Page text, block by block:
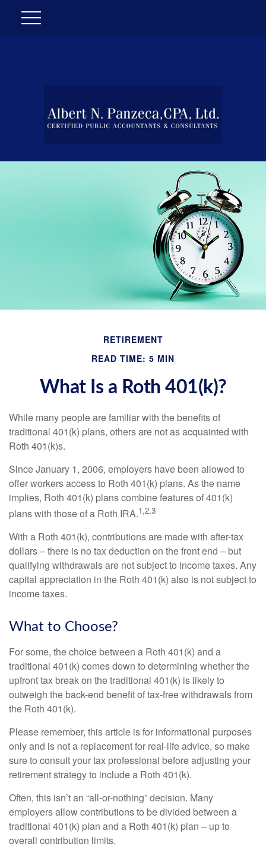
RETIREMENT
READ TIME: 5 MIN
What Is a Roth 401(k)?
While many people are familiar with the benefits of
traditional 401(k) plans, others are not as acquainted with
Roth 401(k)s.
Since January 1, 2006, employers have been allowed to
offer workers access to Roth 401(k) plans. As the name
implies, Roth 401(k) plans combine features of 401(k)
plans with those of a Roth IRA.1,2,3
With a Roth 401(k), contributions are made with after-tax
dollars – there is no tax deduction on the front end – but
qualifying withdrawals are not subject to income taxes. Any
capital appreciation in the Roth 401(k) also is not subject to
income taxes.
What to Choose?
For some, the choice between a Roth 401(k) and a
traditional 401(k) comes down to determining whether the
upfront tax break on the traditional 401(k) is likely to
outweigh the back-end benefit of tax-free withdrawals from
the Roth 401(k).
Please remember, this article is for informational purposes
only and is not a replacement for real-life advice, so make
sure to consult your tax professional before adjusting your
retirement strategy to include a Roth 401(k).
Often, this isn’t an “all-or-nothing” decision. Many
employers allow contributions to be divided between a
traditional 401(k) plan and a Roth 401(k) plan – up to
overall contribution limits.